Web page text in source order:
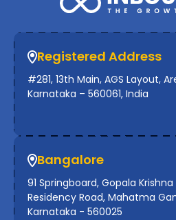
Registered Address
#281, 13th Main, AGS Layout,
Karnataka – 560061, India
Bangalore
91 Springboard, Gopala
Residency Road, Mahatma
Karnataka - 560025